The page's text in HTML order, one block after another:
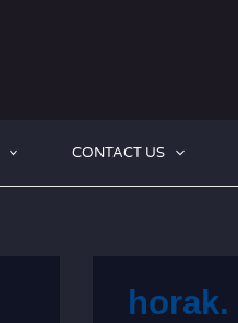
CONTACT US
horak.